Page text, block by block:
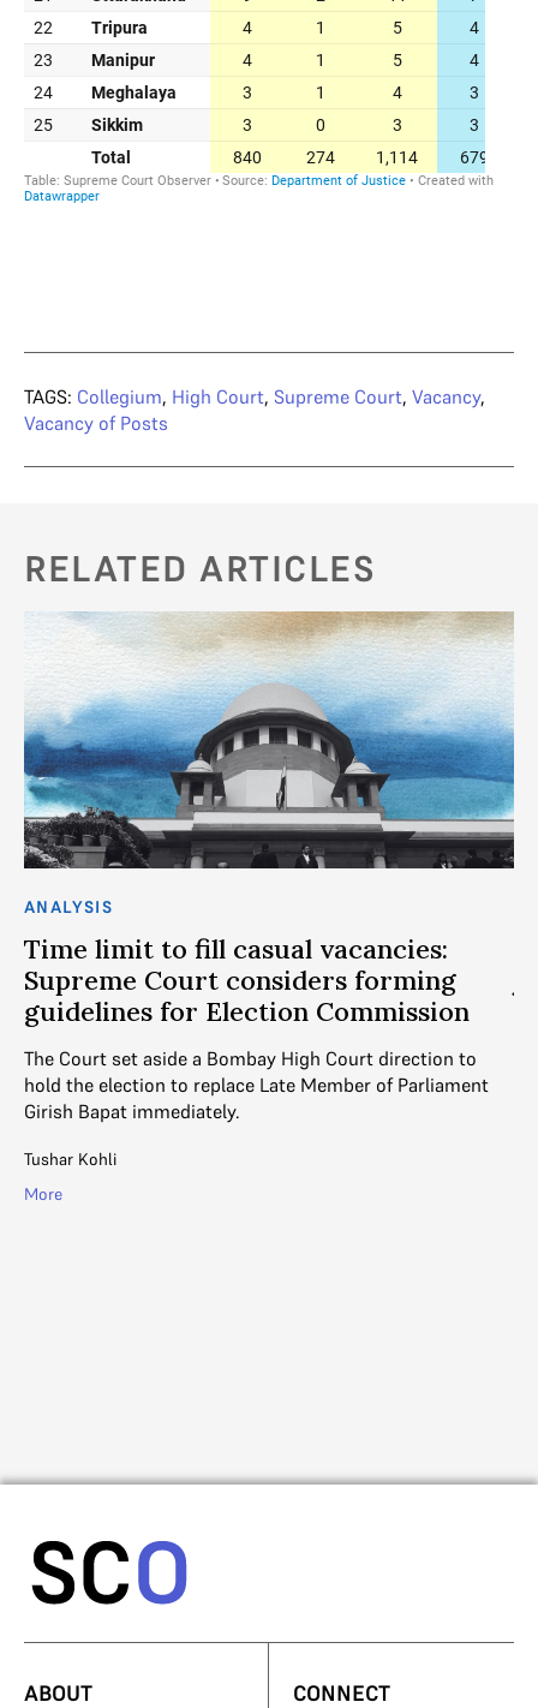
TAGS: Collegium, High Court, Supreme Court, Vacancy,
Vacancy of Posts
RELATED ARTICLES
ANALYSIS
Time limit to fill casual vacancies:
Supreme Court considers forming
guidelines for Election Commission
The Court set aside a Bombay High Court direction to
hold the election to replace Late Member of Parliament
Girish Bapat immediately.
Tushar Kohli
More
ABOUT CONNECT